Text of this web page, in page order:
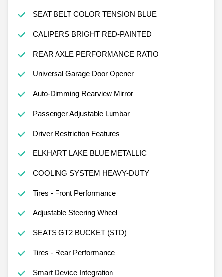
SEAT BELT COLOR TENSION BLUE
CALIPERS BRIGHT RED-PAINTED
REAR AXLE PERFORMANCE RATIO
Universal Garage Door Opener
Auto-Dimming Rearview Mirror
Passenger Adjustable Lumbar
Driver Restriction Features
ELKHART LAKE BLUE METALLIC
COOLING SYSTEM HEAVY-DUTY
Tires - Front Performance
Adjustable Steering Wheel
SEATS GT2 BUCKET (STD)
Tires - Rear Performance
Smart Device Integration